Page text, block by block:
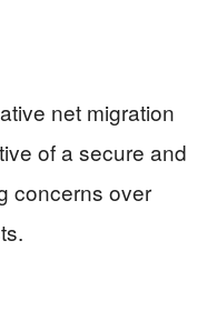
net migration
of a secure and
concerns over